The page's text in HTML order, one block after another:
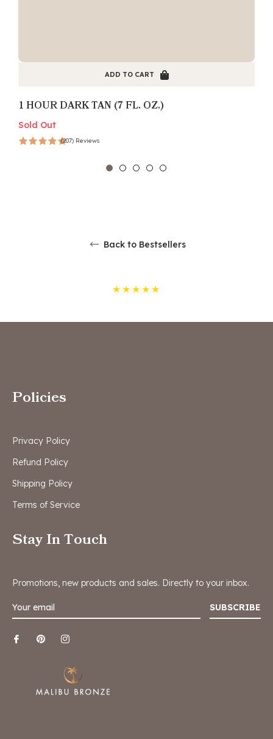
ADD TO CART
1 HOUR DARK TAN (7 FL. OZ.)
Sold Out
(207) Reviews
Back to Bestsellers
★ ★ ★ ★ ★
Policies
Privacy Policy
Refund Policy
Shipping Policy
Terms of Service
Stay In Touch
Promotions, new products and sales. Directly to your inbox.
SUBSCRIBE